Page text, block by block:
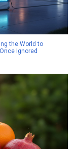
the World to
Ignored